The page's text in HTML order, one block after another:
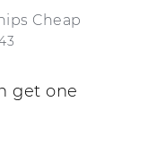
Cheap
get one